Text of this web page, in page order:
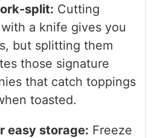
split: Cutting
a knife gives you
but splitting them
those signature
that catch toppings
toasted.
easy storage: Freeze